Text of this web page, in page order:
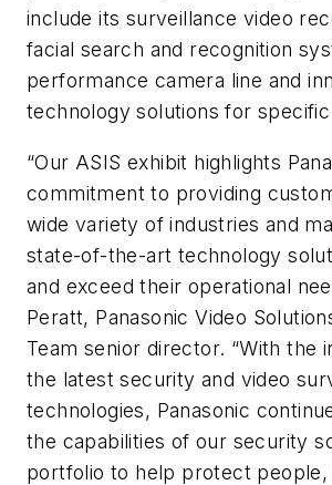
include its surveillance video
facial search and recognition
performance camera line and
technology solutions for
“Our ASIS exhibit highlights
commitment to providing
wide variety of industries and
state-of-the-art technology
and exceed their operational
Peratt, Panasonic Video
Team senior director. “With the
the latest security and video
technologies, Panasonic
the capabilities of our security
portfolio to help protect